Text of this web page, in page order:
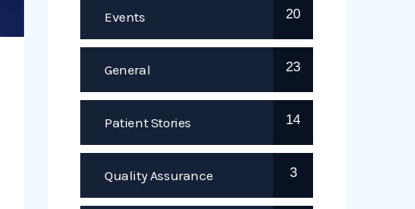
Events 20
General 23
Patient Stories 14
Quality Assurance 3